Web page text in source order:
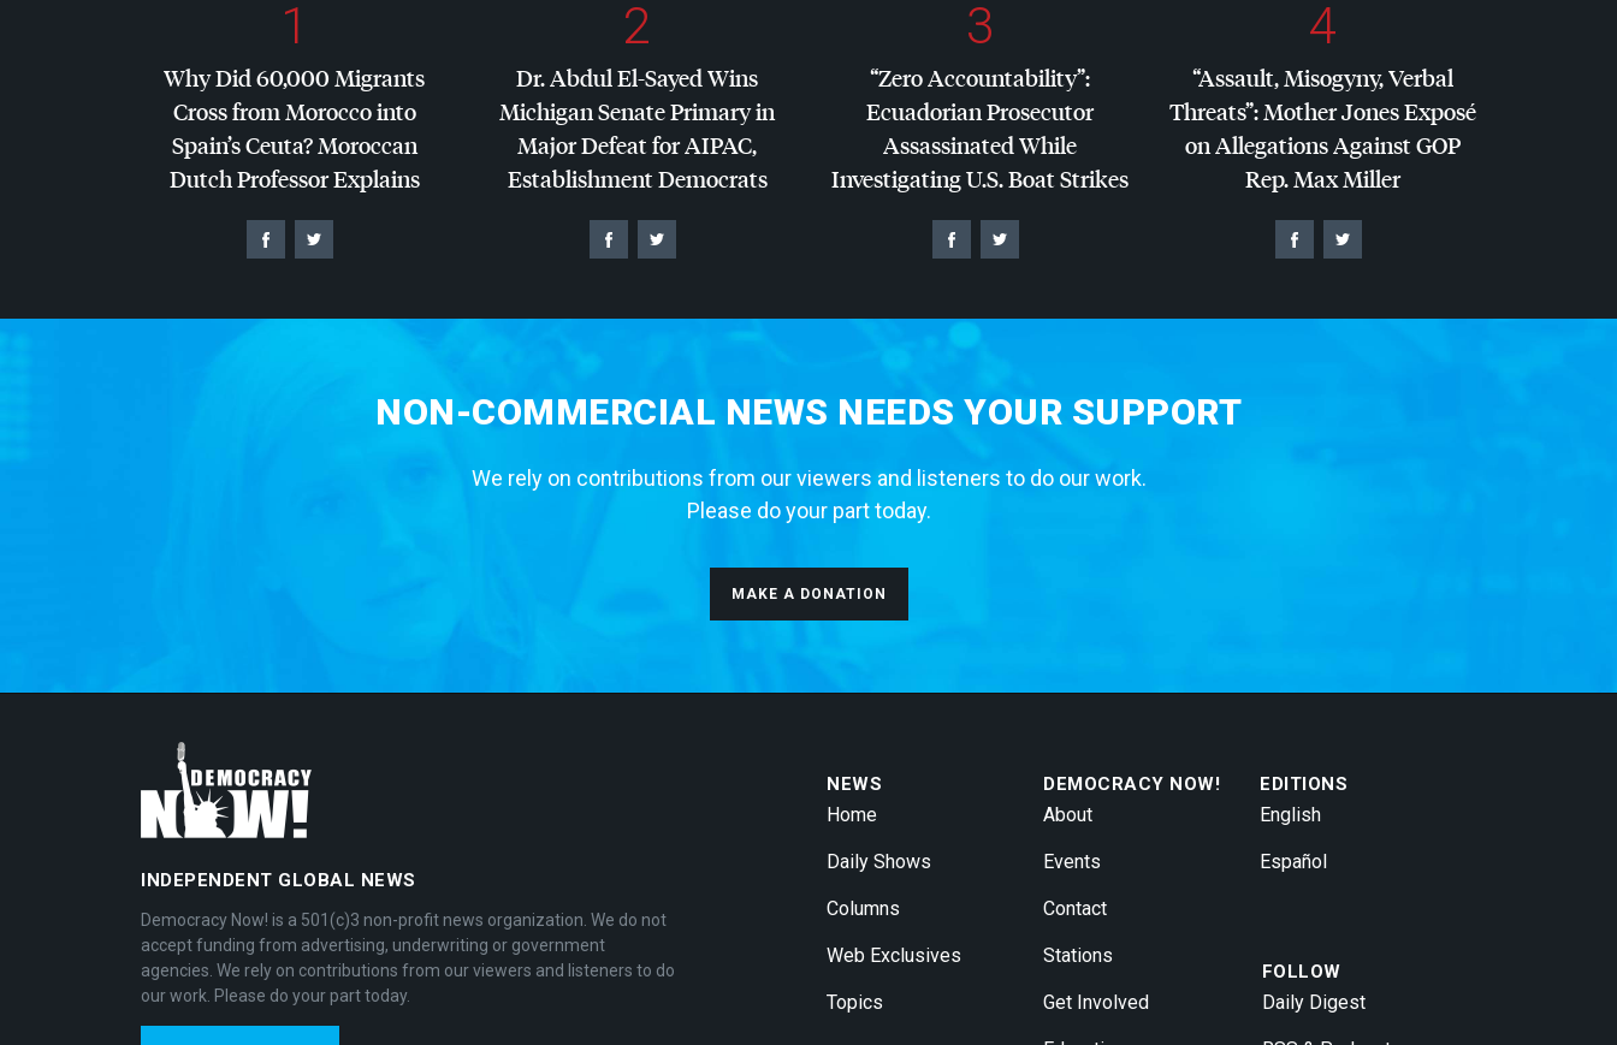
1
Why Did 60,000 Migrants
Cross from Morocco into
Spain’s Ceuta? Moroccan
Dutch Professor Explains
2
Dr. Abdul El-Sayed Wins
Michigan Senate Primary in
Major Defeat forAIPAC,
Establishment Democrats
3
“Zero Accountability”:
Ecuadorian Prosecutor
Assassinated While
Investigating U.S. Boat Strikes
4
“Assault, Misogyny, Verbal
Threats”: Mother Jones Exposé
on Allegations AgainstGOP
Rep. Max Miller
NON-COMMERCIAL NEWS NEEDS YOUR SUPPORT
We rely on contributions from our viewers and listeners to do our work.
Please do your part today.
MAKE A DONATION
INDEPENDENT GLOBAL NEWS
Democracy Now! is a 501(c)3 non-profit news organization. We do not
accept funding from advertising, underwriting or government
agencies. We rely on contributions from our viewers and listeners to do
our work. Please do your part today.
NEWS
Home
Daily Shows
Columns
Web Exclusives
Topics
DEMOCRACY NOW!
About
Events
Contact
Stations
Get Involved
EDITIONS
English
Español
FOLLOW
Daily Digest